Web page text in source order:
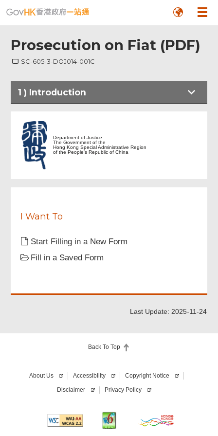
Prosecution on Fiat (PDF)
SC-605-3-DOJ014-001C
1 ) Introduction
Introduction
Document Upload
Acknowledgement
Department of Justice
The Government of the
Hong Kong Special Administrative Region
of the People's Republic of China
I Want To
Start Filling in a New Form
Fill in a Saved Form
Last Update: 2025-11-24
Back To Top
About Us Accessibility Copyright Notice
Disclaimer Privacy Policy